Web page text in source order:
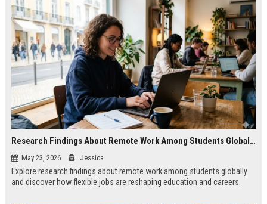
Research Findings About Remote Work Among Students Globally
May 23, 2026 Jessica
Explore research findings about remote work among students globally
and discover how flexible jobs are reshaping education and careers.